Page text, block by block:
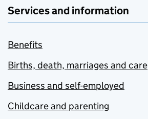
Services and information
Benefits
Births, death, marriages and care
Business and self-employed
Childcare and parenting